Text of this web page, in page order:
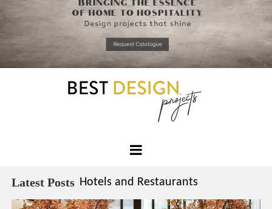
to
that you
read
Projects
Latest Posts Hotels and Restaurants